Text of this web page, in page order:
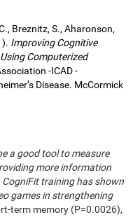
Breznitz, S., Aharonson,
Improving Cognitive
Computerized
-ICAD -
Disease. McCormick
a good tool to measure
more information
training has shown
games in strengthening
term memory (P=0.0026),